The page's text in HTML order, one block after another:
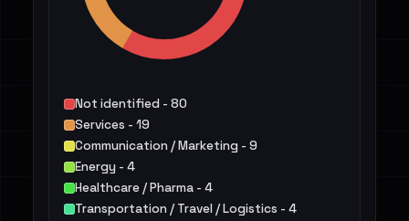
Not identified - 80
Services - 19
Communication / Marketing - 9
Energy - 4
Healthcare / Pharma - 4
Transportation / Travel / Logistics - 4